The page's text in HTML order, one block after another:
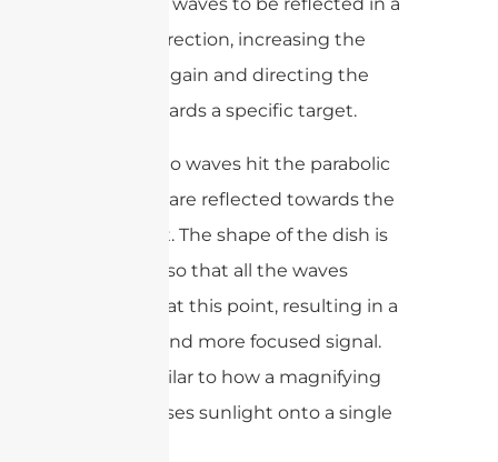
specific direction, increasing the
antenna’s gain and directing the
signal towards a specific target.
When radio waves hit the parabolic
dish, they are reflected towards the
focal point. The shape of the dish is
designed so that all the waves
converge at this point, resulting in a
stronger and more focused signal.
This is similar to how a magnifying
glass focuses sunlight onto a single